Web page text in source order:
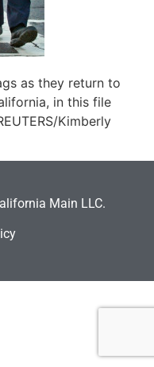
as they return to
in this file
Kimberly
Main LLC.